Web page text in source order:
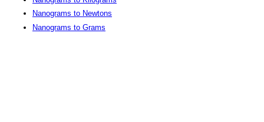
Nanograms to Newtons
Nanograms to Grams